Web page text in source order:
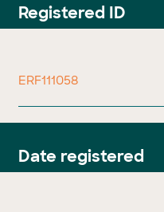
Registered ID
ERF111058
Date registered